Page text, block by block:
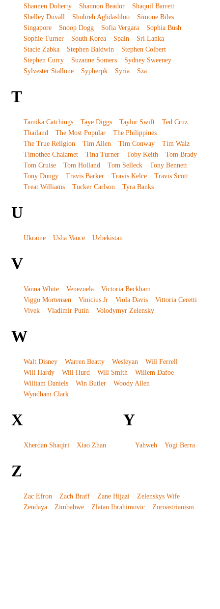
Shannen Doherty
Shannon Beador
Shaquil Barrett
Shelley Duvall
Shohreh Aghdashloo
Simone Biles
Singapore
Snoop Dogg Sofia Vergara
Sophia Bush
Sophie Turner
South Korea Spain
Sri Lanka
Stacie Zabka
Stephen Baldwin
Stephen Colbert
Stephen Curry
Suzanne Somers
Sydney Sweeney
Sylvester Stallone
Sypherpk Syria Sza
T
Tamika Catchings Taye Diggs Taylor Swift
Ted Cruz
Thailand
The Most Popular
The Philippines
The True Religion
Tim Allen Tim Conway
Tim Walz
Timothee Chalamet
Tina Turner Toby Keith
Tom Brady
Tom Cruise
Tom Holland Tom Selleck
Tony Bennett
Tony Dungy
Travis Barker Travis Kelce
Travis Scott
Treat Williams
Tucker Carlson Tyra Banks
U
Ukraine Usha Vance Uzbekistan
V
Vanna White Venezuela
Victoria Beckham
Viggo Mortensen
Vinicius Jr Viola Davis
Vittoria Ceretti
Vivek
Vladimir Putin Volodymyr Zelensky
W
Walt Disney Warren Beatty Wesleyan
Will Ferrell
Will Hardy
Will Hurd Will Smith
Willem Dafoe
William Daniels
Win Butler
Woody Allen
Wyndham Clark
X
Xherdan Shaqiri Xiao Zhan
Y
Yahweh Yogi Berra
Z
Zac Efron Zach Braff Zane Hijazi
Zelenskys Wife
Zendaya
Zimbabwe Zlatan Ibrahimovic Zoroastrianism